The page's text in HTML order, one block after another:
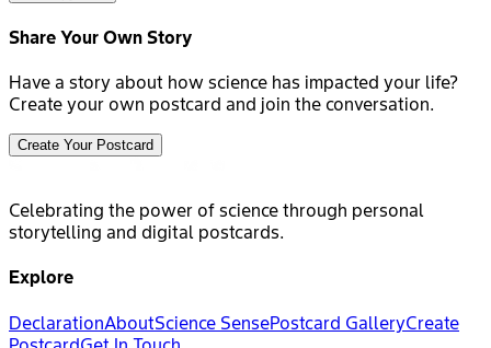
Share Your Own Story
Have a story about how science has impacted your life?
Create your own postcard and join the conversation.
Create Your Postcard
Celebrating the power of science through personal
storytelling and digital postcards.
Explore
DeclarationAboutScience SensePostcard GalleryCreate